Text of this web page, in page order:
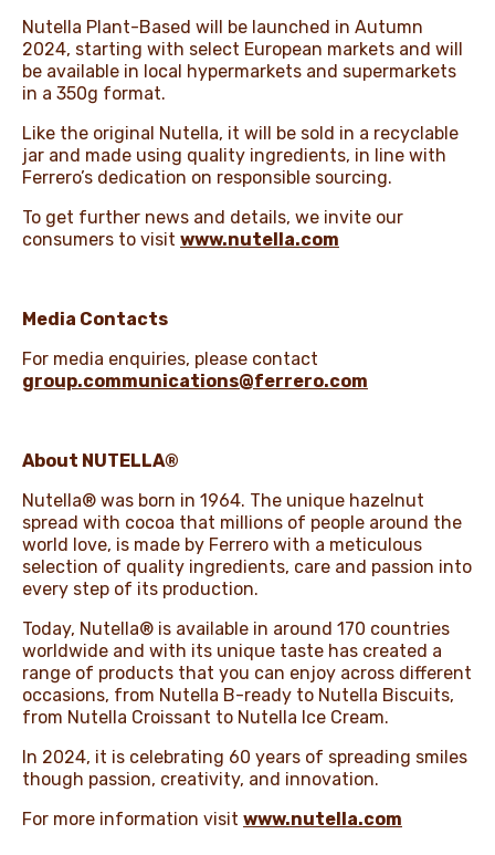
Nutella Plant-Based will be launched in Autumn
2024, starting with select European markets and will
be available in local hypermarkets and supermarkets
in a 350g format.
Like the original Nutella, it will be sold in a recyclable
jar and made using quality ingredients, in line with
Ferrero’s dedication on responsible sourcing.
To get further news and details, we invite our
consumers to visit www.nutella.com
Media Contacts
For media enquiries, please contact
group.communications@ferrero.com
About NUTELLA®
Nutella® was born in 1964. The unique hazelnut
spread with cocoa that millions of people around the
world love, is made by Ferrero with a meticulous
selection of quality ingredients, care and passion into
every step of its production.
Today, Nutella® is available in around 170 countries
worldwide and with its unique taste has created a
range of products that you can enjoy across different
occasions, from Nutella B-ready to Nutella Biscuits,
from Nutella Croissant to Nutella Ice Cream.
In 2024, it is celebrating 60 years of spreading smiles
though passion, creativity, and innovation.
For more information visit www.nutella.com